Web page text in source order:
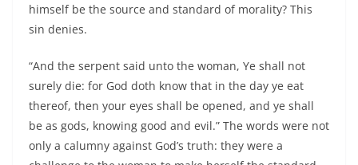
himself be the source and standard of morality? This
sin denies.
“And the serpent said unto the woman, Ye shall not
surely die: for God doth know that in the day ye eat
thereof, then your eyes shall be opened, and ye shall
be as gods, knowing good and evil.” The words were not
only a calumny against God’s truth: they were a